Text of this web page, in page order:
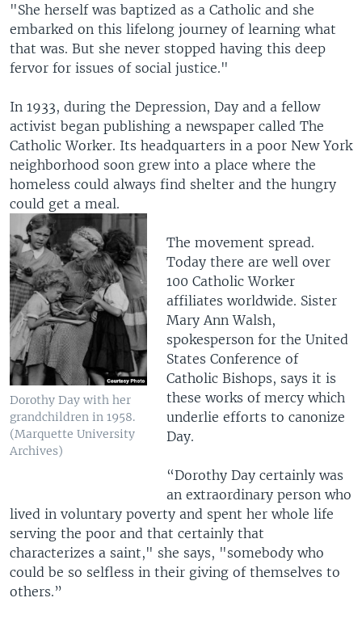
"She herself was baptized as a Catholic and she
embarked on this lifelong journey of learning what
that was. But she never stopped having this deep
fervor for issues of social justice."
In 1933, during the Depression, Day and a fellow
activist began publishing a newspaper called The
Catholic Worker. Its headquarters in a poor New York
neighborhood soon grew into a place where the
homeless could always find shelter and the hungry
could get a meal.
Dorothy Day with her
grandchildren in 1958.
(Marquette University
Archives)
The movement spread.
Today there are well over
100 Catholic Worker
affiliates worldwide. Sister
Mary Ann Walsh,
spokesperson for the United
States Conference of
Catholic Bishops, says it is
these works of mercy which
underlie efforts to canonize
Day.
“Dorothy Day certainly was
an extraordinary person who
lived in voluntary poverty and spent her whole life
serving the poor and that certainly that
characterizes a saint," she says, "somebody who
could be so selfless in their giving of themselves to
others.”